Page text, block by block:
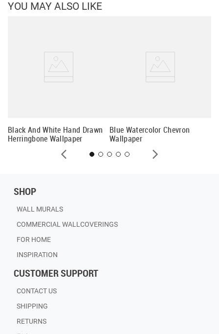
YOU MAY ALSO LIKE
Black And White Hand Drawn
Herringbone Wallpaper
Blue Watercolor Chevron
Wallpaper
SHOP
WALL MURALS
COMMERCIAL WALLCOVERINGS
FOR HOME
INSPIRATION
CUSTOMER SUPPORT
CONTACT US
SHIPPING
RETURNS